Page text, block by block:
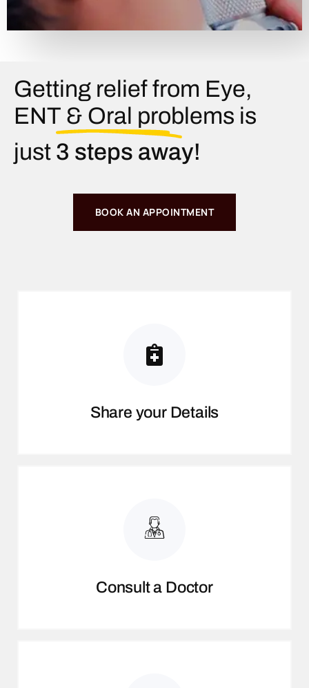
Getting relief from Eye,
ENT & Oral problems is
just 3 steps away!
BOOK AN APPOINTMENT
Share your Details
Consult a Doctor